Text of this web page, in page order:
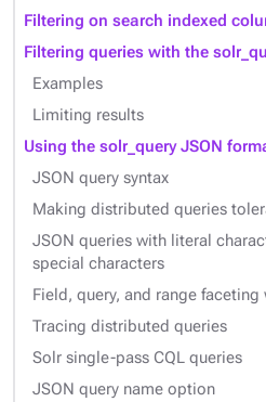
Filtering on search indexed
Filtering queries with the
Examples
Limiting results
Using the solr_query JSON
JSON query syntax
Making distributed queries
JSON queries with literal
special characters
Field, query, and range faceting
Tracing distributed queries
Solr single-pass CQL queries
JSON query name option